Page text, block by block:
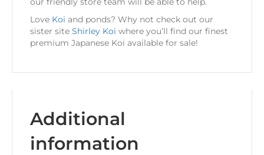
Love Koi and ponds? Why not check out our
sister site Shirley Koi where you’ll find our finest
premium Japanese Koi available for sale!
Additional
information